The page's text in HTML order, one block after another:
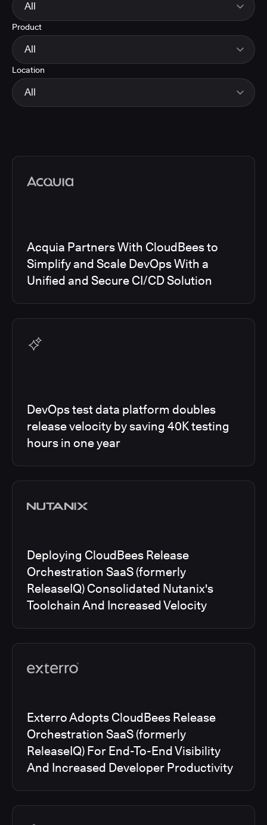
All
Product
All
Location
All
Media articles
Acquia Partners With CloudBees to
Simplify and Scale DevOps With a
Unified and Secure CI/CD Solution
DevOps test data platform doubles
release velocity by saving 40K testing
hours in one year
Deploying CloudBees Release
Orchestration SaaS (formerly
ReleaseIQ) Consolidated Nutanix's
Toolchain And Increased Velocity
Exterro Adopts CloudBees Release
Orchestration SaaS (formerly
ReleaseIQ) For End-To-End Visibility
And Increased Developer Productivity